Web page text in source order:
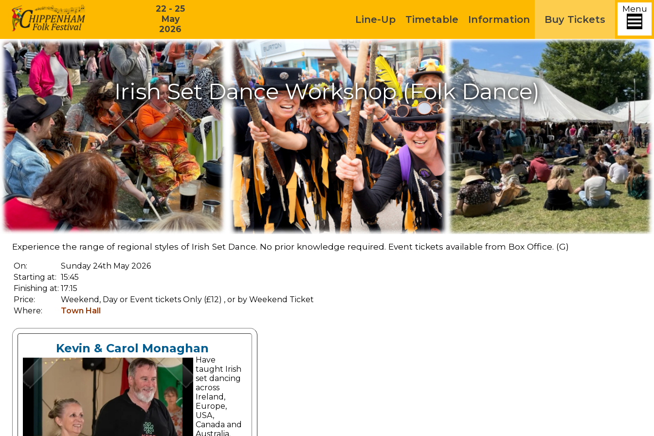
22 - 25
May
2026
Menu
Line-Up Timetable Information Buy Tickets
Irish Set Dance Workshop (Folk Dance)
Experience the range of regional styles of Irish Set Dance. No prior knowledge required. Event tickets available from Box Office. (G)
On:
Sunday 24th May 2026
Starting at: 15:45
Finishing at: 17:15
Price:
Weekend, Day or Event tickets Only (£12) , or by Weekend Ticket
Where:
Town Hall
Kevin & Carol Monaghan
Have
taught Irish
set dancing
across
Ireland,
Europe,
USA,
Canada and
Australia.